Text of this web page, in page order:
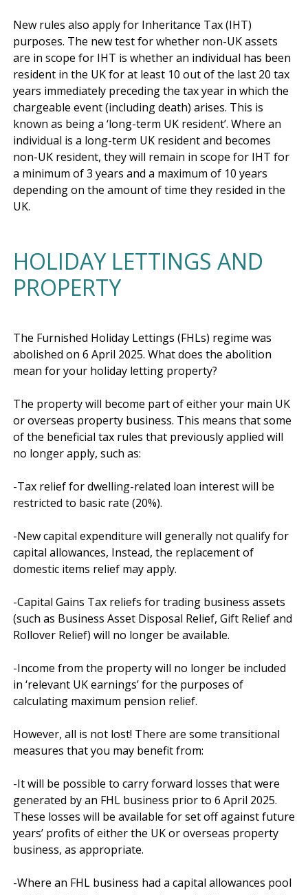
New rules also apply for Inheritance Tax (IHT)
purposes. The new test for whether non-UK assets
are in scope for IHT is whether an individual has been
resident in the UK for at least 10 out of the last 20 tax
years immediately preceding the tax year in which the
chargeable event (including death) arises. This is
known as being a ‘long-term UK resident’. Where an
individual is a long-term UK resident and becomes
non-UK resident, they will remain in scope for IHT for
a minimum of 3 years and a maximum of 10 years
depending on the amount of time they resided in the
HOLIDAY LETTINGS AND
PROPERTY
The Furnished Holiday Lettings (FHLs) regime was
abolished on 6 April 2025. What does the abolition
mean for your holiday letting property?
The property will become part of either your main UK
or overseas property business. This means that some
of the beneficial tax rules that previously applied will
no longer apply, such as:
-Tax relief for dwelling-related loan interest will be
restricted to basic rate (20%).
-New capital expenditure will generally not qualify for
capital allowances, Instead, the replacement of
domestic items relief may apply.
-Capital Gains Tax reliefs for trading business assets
(such as Business Asset Disposal Relief, Gift Relief and
Rollover Relief) will no longer be available.
-Income from the property will no longer be included
in ‘relevant UK earnings’ for the purposes of
calculating maximum pension relief.
However, all is not lost! There are some transitional
measures that you may benefit from:
-It will be possible to carry forward losses that were
generated by an FHL business prior to 6 April 2025.
These losses will be available for set off against future
years’ profits of either the UK or overseas property
business, as appropriate.
-Where an FHL business had a capital allowances pool